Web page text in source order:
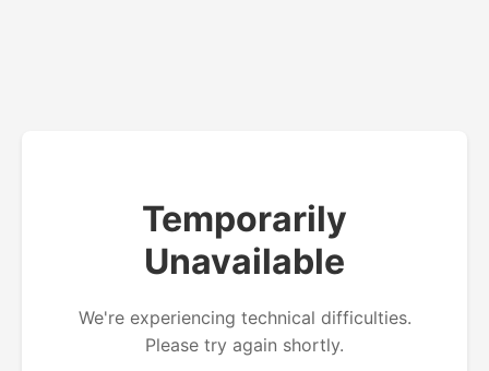
Temporarily
Unavailable
We're experiencing technical difficulties.
Please try again shortly.